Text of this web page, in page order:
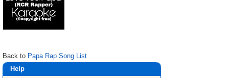
Back to Papa Rap Song List
Help